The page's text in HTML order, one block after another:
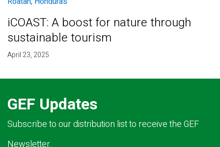
iCOAST: A boost for nature through
sustainable tourism
April 23, 2025
GEF Updates
Subscribe to our distribution list to receive the GEF
Newsletter.